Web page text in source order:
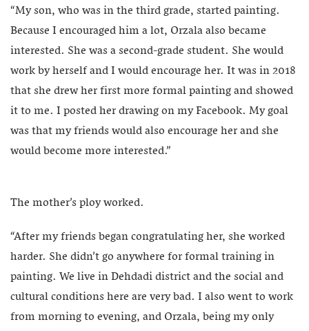
“My son, who was in the third grade, started painting.
Because I encouraged him a lot, Orzala also became
interested. She was a second-grade student. She would
work by herself and I would encourage her. It was in 2018
that she drew her first more formal painting and showed
it to me. I posted her drawing on my Facebook. My goal
was that my friends would also encourage her and she
would become more interested.”
The mother’s ploy worked.
“After my friends began congratulating her, she worked
harder. She didn’t go anywhere for formal training in
painting. We live in Dehdadi district and the social and
cultural conditions here are very bad. I also went to work
from morning to evening, and Orzala, being my only